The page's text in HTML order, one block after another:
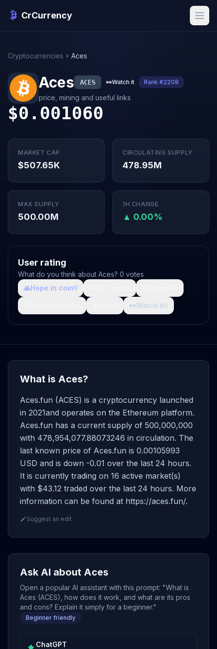
CrCurrency
Cryptocurrencies Aces
Aces ACES 👀Watch it Rank #2208
price, mining and useful links
$0.001060
MARKET CAP
$507.65K
CIRCULATING SUPPLY
478.95M
MAX SUPPLY
500.00M
1H CHANGE
▲ 0.00%
User rating
What do you think about Aces? 0 votes
🙏Hope in coin0
👀Watch it0
What is Aces?
Aces.fun (ACES) is a cryptocurrency launched
in 2021and operates on the Ethereum platform.
Aces.fun has a current supply of 500,000,000
with 478,954,077.88073246 in circulation. The
last known price of Aces.fun is 0.00105993
USD and is down -0.01 over the last 24 hours.
It is currently trading on 16 active market(s)
with $43.12 traded over the last 24 hours. More
information can be found at https://aces.fun/.
Suggest an edit
Ask AI about Aces
Open a popular AI assistant with this prompt: "What is
Aces (ACES), how does it work, and what are its pros
and cons? Explain it simply for a beginner."
Beginner friendly
ChatGPT